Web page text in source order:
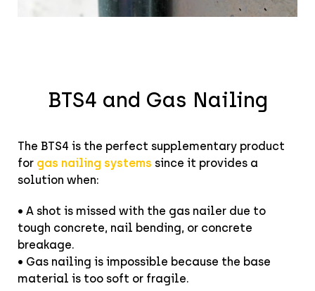
BTS4 and Gas Nailing
The BTS4 is the perfect supplementary product
for gas nailing systems since it provides a
solution when:
• A shot is missed with the gas nailer due to
tough concrete, nail bending, or concrete
breakage.
• Gas nailing is impossible because the base
material is too soft or fragile.